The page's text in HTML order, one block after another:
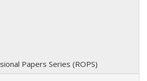
Papers Series (ROPS)